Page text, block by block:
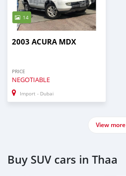
14
2003 ACURA MDX
PRICE
NEGOTIABLE
Import - Dubai
View more
Buy SUV cars in Thaa